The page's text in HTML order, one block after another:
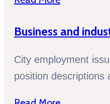
Business and
City employment
position descriptions